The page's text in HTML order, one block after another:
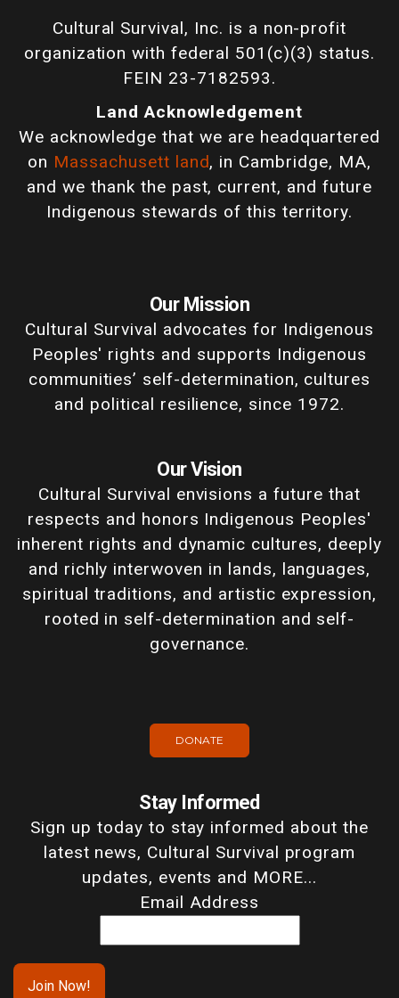
Cultural Survival, Inc. is a non-profit
organization with federal 501(c)(3) status.
FEIN 23-7182593.
Land Acknowledgement
We acknowledge that we are headquartered
on Massachusett land, in Cambridge, MA,
and we thank the past, current, and future
Indigenous stewards of this territory.
Our Mission
Cultural Survival advocates for Indigenous
Peoples' rights and supports Indigenous
communities’ self-determination, cultures
and political resilience, since 1972.
Our Vision
Cultural Survival envisions a future that
respects and honors Indigenous Peoples'
inherent rights and dynamic cultures, deeply
and richly interwoven in lands, languages,
spiritual traditions, and artistic expression,
rooted in self-determination and self-
governance.
DONATE
Stay Informed
Sign up today to stay informed about the
latest news, Cultural Survival program
updates, events and MORE...
Email Address